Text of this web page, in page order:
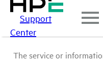
Support
Center
The service or